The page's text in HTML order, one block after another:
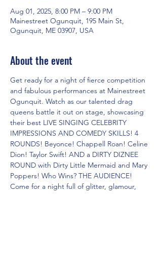
Aug 01, 2025, 8:00 PM – 9:00 PM
Mainestreet Ogunquit, 195 Main St,
Ogunquit, ME 03907, USA
About the event
Get ready for a night of fierce competition
and fabulous performances at Mainestreet
Ogunquit. Watch as our talented drag
queens battle it out on stage, showcasing
their best LIVE SINGING CELEBRITY
IMPRESSIONS AND COMEDY SKILLS! 4
ROUNDS! Beyonce! Chappell Roan! Celine
Dion! Taylor Swift! AND a DIRTY DIZNEE
ROUND with Dirty Little Mermaid and Mary
Poppers! Who Wins? THE AUDIENCE!
Come for a night full of glitter, glamour,